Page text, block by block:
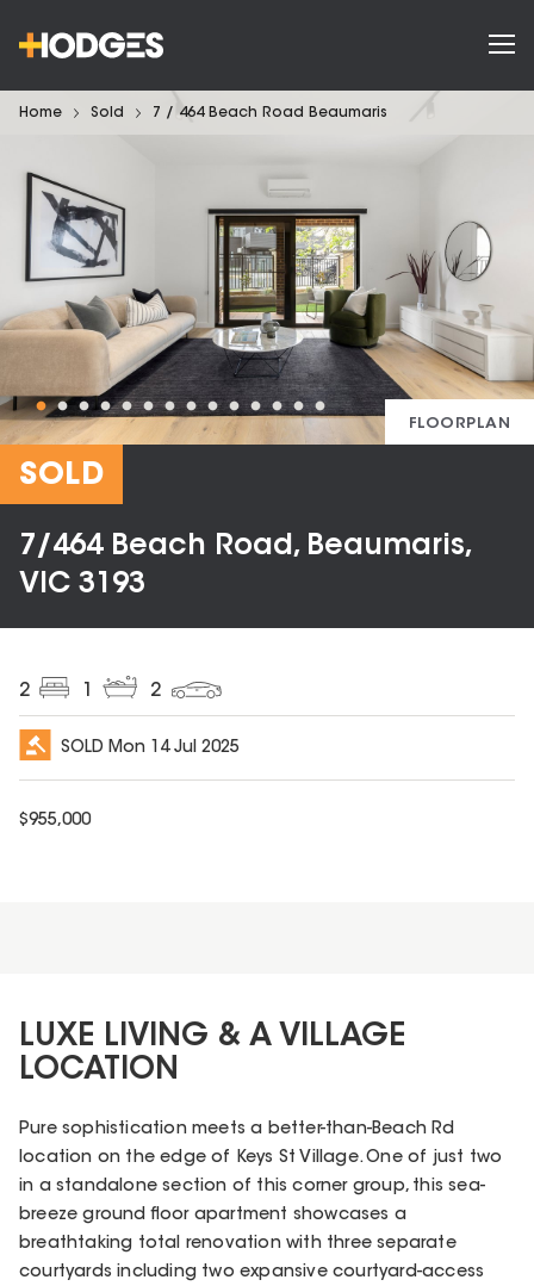
Home Sold 7 / 464 Beach Road Beaumaris
FLOORPLAN
SOLD
7/464 Beach Road, Beaumaris,
VIC 3193
2 2
SOLD Mon 14 Jul 2025
$955,000
LUXE LIVING & A VILLAGE
LOCATION
Pure sophistication meets a better-than-Beach Rd
location on the edge of Keys St Village. One of just two
in a standalone section of this corner group, this sea-
breeze ground floor apartment showcases a
breathtaking total renovation with three separate
courtyards including two expansive courtyard-access